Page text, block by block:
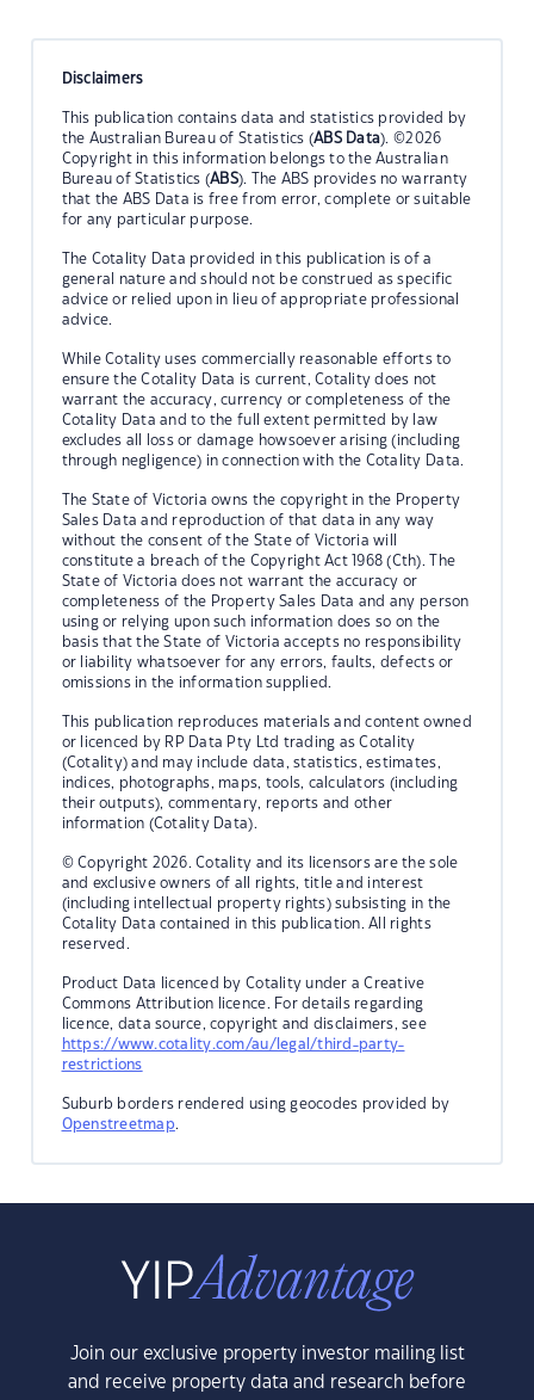
Disclaimers
This publication contains data and statistics provided by
the Australian Bureau of Statistics (ABS Data). ©2026
Copyright in this information belongs to the Australian
Bureau of Statistics (ABS). The ABS provides no warranty
that the ABS Data is free from error, complete or suitable
for any particular purpose.
The Cotality Data provided in this publication is of a
general nature and should not be construed as specific
advice or relied upon in lieu of appropriate professional
advice.
While Cotality uses commercially reasonable efforts to
ensure the Cotality Data is current, Cotality does not
warrant the accuracy, currency or completeness of the
Cotality Data and to the full extent permitted by law
excludes all loss or damage howsoever arising (including
through negligence) in connection with the Cotality Data.
The State of Victoria owns the copyright in the Property
Sales Data and reproduction of that data in any way
without the consent of the State of Victoria will
constitute a breach of the Copyright Act 1968 (Cth). The
State of Victoria does not warrant the accuracy or
completeness of the Property Sales Data and any person
using or relying upon such information does so on the
basis that the State of Victoria accepts no responsibility
or liability whatsoever for any errors, faults, defects or
omissions in the information supplied.
This publication reproduces materials and content owned
or licenced by RP Data Pty Ltd trading as Cotality
(Cotality) and may include data, statistics, estimates,
indices, photographs, maps, tools, calculators (including
their outputs), commentary, reports and other
information (Cotality Data).
© Copyright 2026. Cotality and its licensors are the sole
and exclusive owners of all rights, title and interest
(including intellectual property rights) subsisting in the
Cotality Data contained in this publication. All rights
reserved.
Product Data licenced by Cotality under a Creative
Commons Attribution licence. For details regarding
licence, data source, copyright and disclaimers, see
https://www.cotality.com/au/legal/third-party-
restrictions
Suburb borders rendered using geocodes provided by
Openstreetmap.
Join our exclusive property investor mailing list
and receive property data and research before